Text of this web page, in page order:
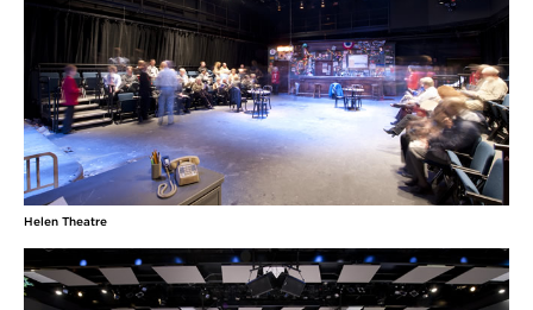
Helen Theatre